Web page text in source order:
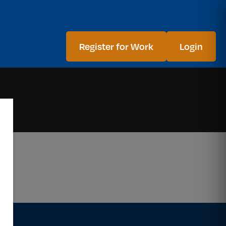
Register for Work Login